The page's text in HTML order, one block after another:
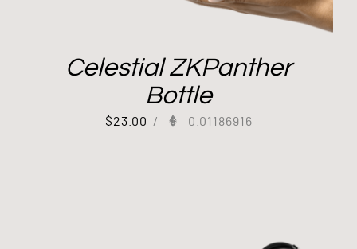
Celestial ZKPanther
Bottle
$23.00 / 0.01186916